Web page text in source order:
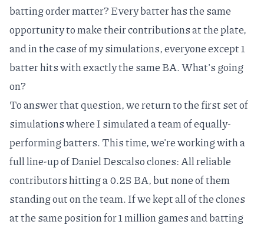
batting order matter? Every batter has the same
opportunity to make their contributions at the plate,
and in the case of my simulations, everyone except 1
batter hits with exactly the same BA. What's going
on?
To answer that question, we return to the first set of
simulations where I simulated a team of equally-
performing batters. This time, we're working with a
full line-up ofDaniel Descalsoclones: All reliable
contributors hitting a 0.25 BA, but none of them
standing out on the team. If we kept all of the clones
at the same position for 1 million games and batting